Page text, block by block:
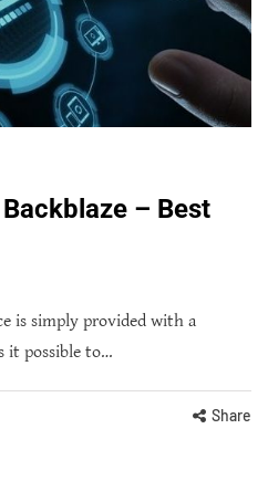
– Best
is simply provided with a
it possible to…
Share